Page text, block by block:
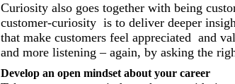
Curiosity also goes together with being
customer-curiosity  is to deliver deeper
that make customers feel appreciated  and
and more listening – again, by asking the
Develop an open mindset about your career